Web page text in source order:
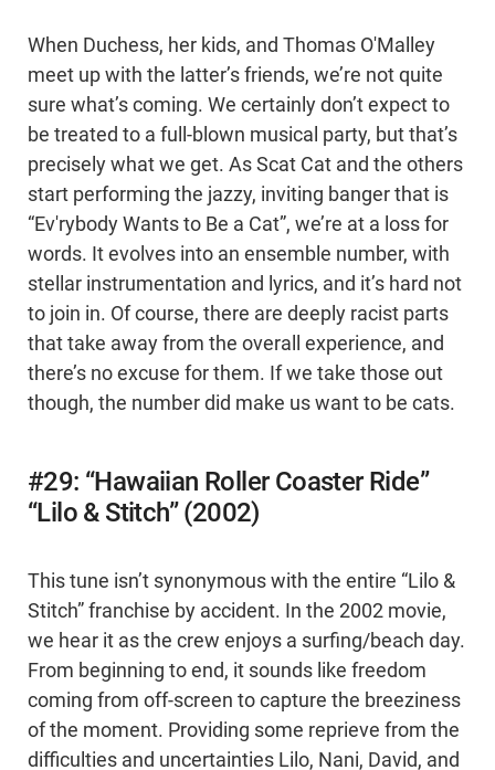
When Duchess, her kids, and Thomas O'Malley
meet up with the latter’s friends, we’re not quite
sure what’s coming. We certainly don’t expect to
be treated to a full-blown musical party, but that’s
precisely what we get. As Scat Cat and the others
start performing the jazzy, inviting banger that is
“Ev'rybody Wants to Be a Cat”, we’re at a loss for
words. It evolves into an ensemble number, with
stellar instrumentation and lyrics, and it’s hard not
to join in. Of course, there are deeply racist parts
that take away from the overall experience, and
there’s no excuse for them. If we take those out
though, the number did make us want to be cats.
#29: “Hawaiian Roller Coaster Ride”
“Lilo & Stitch” (2002)
This tune isn’t synonymous with the entire “Lilo &
Stitch” franchise by accident. In the 2002 movie,
we hear it as the crew enjoys a surfing/beach day.
From beginning to end, it sounds like freedom
coming from off-screen to capture the breeziness
of the moment. Providing some reprieve from the
difficulties and uncertainties Lilo, Nani, David, and